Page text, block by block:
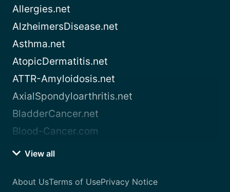
Allergies.net
AlzheimersDisease.net
Asthma.net
AtopicDermatitis.net
ATTR-Amyloidosis.net
AxialSpondyloarthritis.net
BladderCancer.net
Blood-Cancer.com
View all
About UsTerms of UsePrivacy Notice